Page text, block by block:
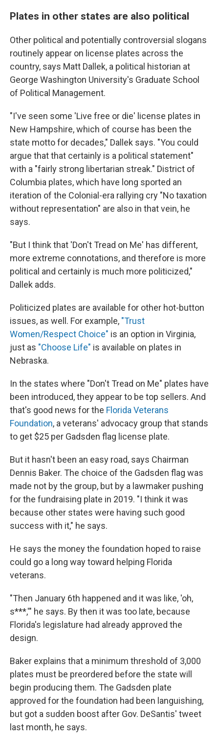
Plates in other states are also political
Other political and potentially controversial slogans
routinely appear on license plates across the
country, says Matt Dallek, a political historian at
George Washington University's Graduate School
of Political Management.
"I've seen some 'Live free or die' license plates in
New Hampshire, which of course has been the
state motto for decades," Dallek says. "You could
argue that that certainly is a political statement"
with a "fairly strong libertarian streak." District of
Columbia plates, which have long sported an
iteration of the Colonial-era rallying cry "No taxation
without representation" are also in that vein, he
says.
"But I think that 'Don't Tread on Me' has different,
more extreme connotations, and therefore is more
political and certainly is much more politicized,"
Dallek adds.
Politicized plates are available for other hot-button
issues, as well. For example, "Trust
Women/Respect Choice" is an option in Virginia,
just as "Choose Life" is available on plates in
Nebraska.
In the states where "Don't Tread on Me" plates have
been introduced, they appear to be top sellers. And
that's good news for the Florida Veterans
Foundation, a veterans' advocacy group that stands
to get $25 per Gadsden flag license plate.
But it hasn't been an easy road, says Chairman
Dennis Baker. The choice of the Gadsden flag was
made not by the group, but by a lawmaker pushing
for the fundraising plate in 2019. "I think it was
because other states were having such good
success with it," he says.
He says the money the foundation hoped to raise
could go a long way toward helping Florida
veterans.
"Then January 6th happened and it was like, 'oh,
s***,'" he says. By then it was too late, because
Florida's legislature had already approved the
design.
Baker explains that a minimum threshold of 3,000
plates must be preordered before the state will
begin producing them. The Gadsden plate
approved for the foundation had been languishing,
but got a sudden boost after Gov. DeSantis' tweet
last month, he says.